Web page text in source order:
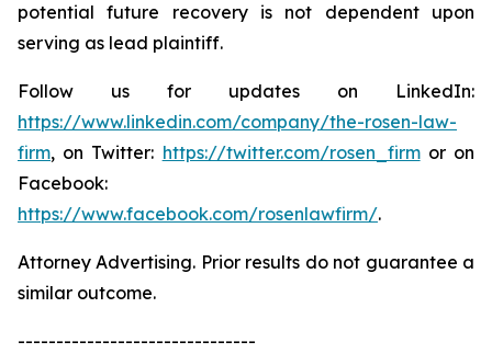
potential future recovery is not dependent upon
serving as lead plaintiff.
Follow us for updates on LinkedIn:
https://www.linkedin.com/company/the-rosen-law-
firm, on Twitter: https://twitter.com/rosen_firmor on
Facebook:
https://www.facebook.com/rosenlawfirm/.
Attorney Advertising. Prior results do not guarantee a
similar outcome.
-------------------------------